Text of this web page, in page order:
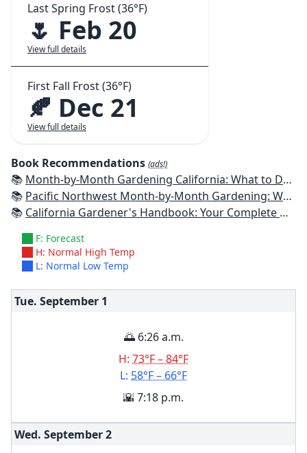
Last Spring Frost (36°F)
🌷 Feb 20
View full details
First Fall Frost (36°F)
🍂 Dec 21
View full details
Book Recommendations (ads!)
📚 Month-by-Month Gardening California: What to Do Each Month to Have a Beautiful Garden All Year
📚 Pacific Northwest Month-by-Month Gardening: What to Do Each Month to Have a Beautiful Garden All Year
📚 California Gardener's Handbook: Your Complete Guide: Select - Plan - Plant - Maintain - Problem-solve
F: Forecast
H: Normal High Temp
L: Normal Low Temp
Tue. September 1
🌅 6:26 a.m.
H: 73°F – 84°F
L: 58°F – 66°F
🌇 7:18 p.m.
Wed. September2